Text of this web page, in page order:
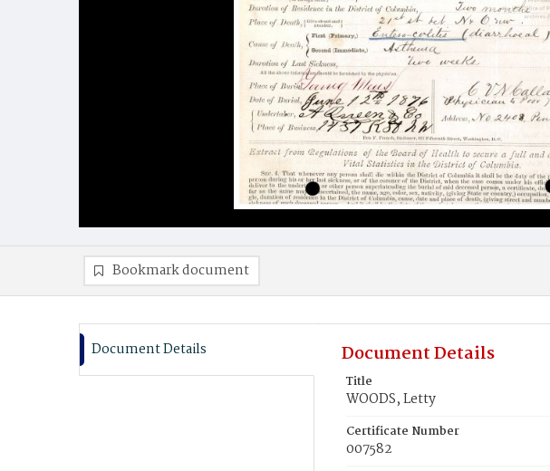
Bookmark document
Document Details Document Details
Title
WOODS, Letty
Certificate Number
007582